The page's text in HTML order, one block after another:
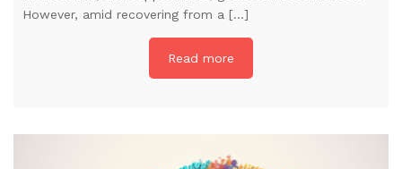
However, amid recovering from a […]
Read more